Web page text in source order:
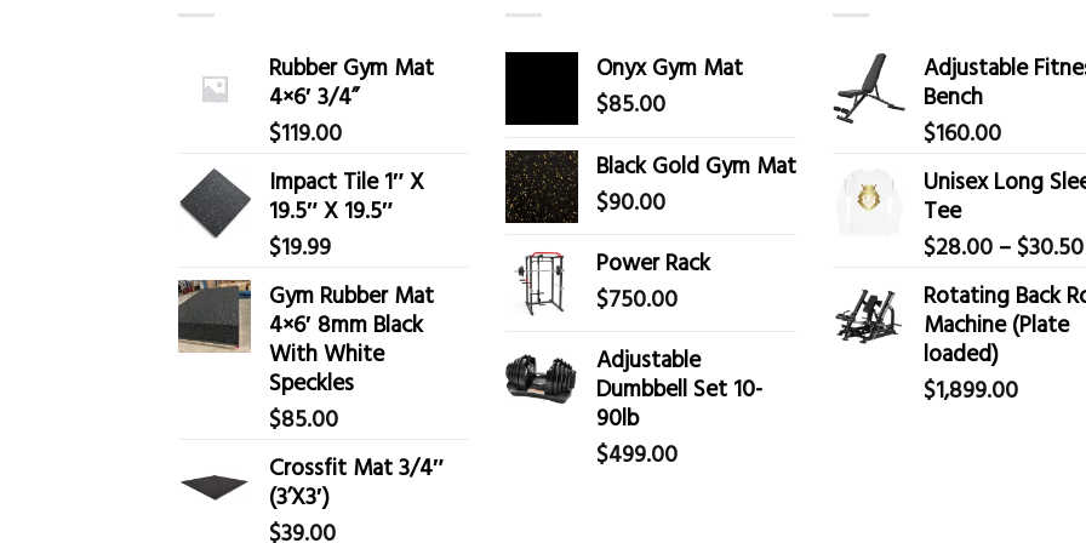
Rubber Gym Mat
4×6′ 3/4”
$119.00
Impact Tile 1″ X
19.5″ X 19.5″
$19.99
Gym Rubber Mat
4×6′ 8mm Black
With White
Speckles
$85.00
Crossfit Mat 3/4″
(3’X3′)
$39.00
Onyx Gym Mat
$85.00
Black Gold Gym Mat
$90.00
Power Rack
$750.00
Adjustable
Dumbbell Set 10-
90lb
$499.00
Adjustable
Bench
$160.00
Unisex Long
Tee
$28.00 – $30.50
Rotating Back
Machine (Plate
loaded)
$1,899.00